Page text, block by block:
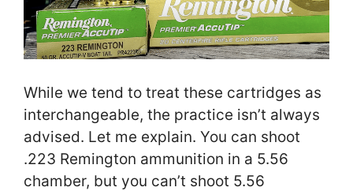
While we tend to treat these cartridges as
interchangeable, the practice isn’t always
advised. Let me explain. You can shoot
.223 Remington ammunition in a 5.56
chamber, but you can’t shoot 5.56